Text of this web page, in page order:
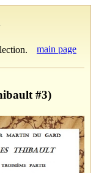
main page
#3)